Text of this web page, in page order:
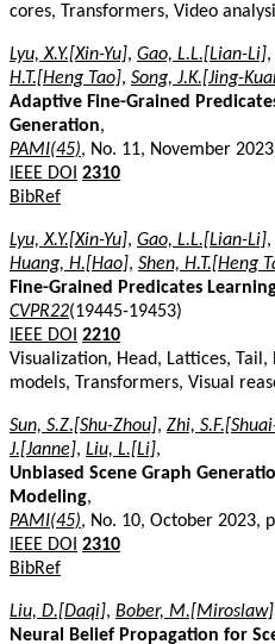
cores, Transformers, Video
Lyu, X.Y.[Xin-Yu], Gao, L.L.[Lian-Li],
H.T.[Heng Tao], Song, J.K.[Jing-
Adaptive Fine-Grained
Generation,
PAMI(45), No. 11, November
IEEE DOI 2310
BibRef
Lyu, X.Y.[Xin-Yu], Gao, L.L.[Lian-Li],
Huang, H.[Hao], Shen, H.T.[Heng
Fine-Grained Predicates
CVPR22(19445-19453)
IEEE DOI 2210
Visualization, Head, Lattices,
models, Transformers, Visual
Sun, S.Z.[Shu-Zhou], Zhi,
J.[Janne], Liu, L.[Li],
Unbiased Scene Graph
Modeling,
PAMI(45), No. 10, October 2023,
IEEE DOI 2310
BibRef
Liu, D.[Daqi], Bober, M.[Miroslaw]
Neural Belief Propagation for